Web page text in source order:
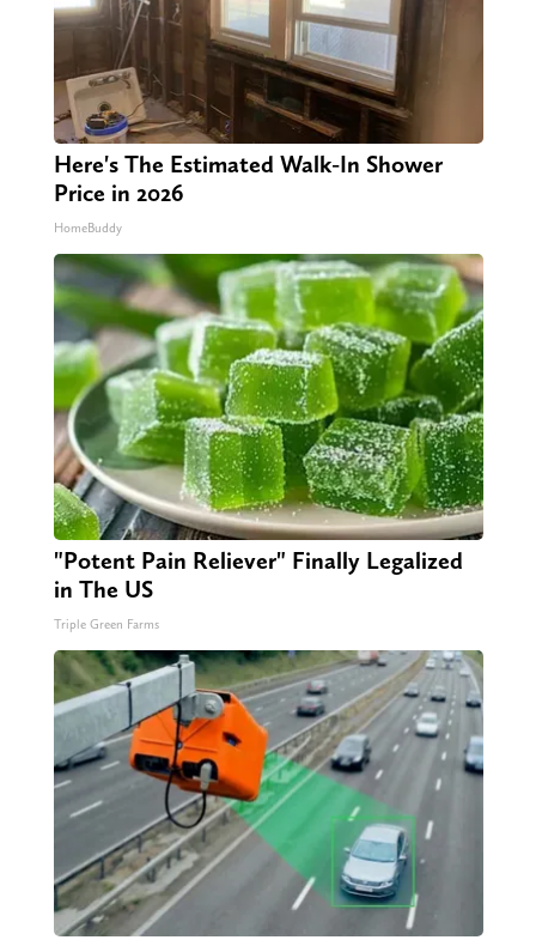
Here's The Estimated Walk-In Shower
Price in 2026
HomeBuddy
"Potent Pain Reliever" Finally Legalized
in The US
Triple Green Farms